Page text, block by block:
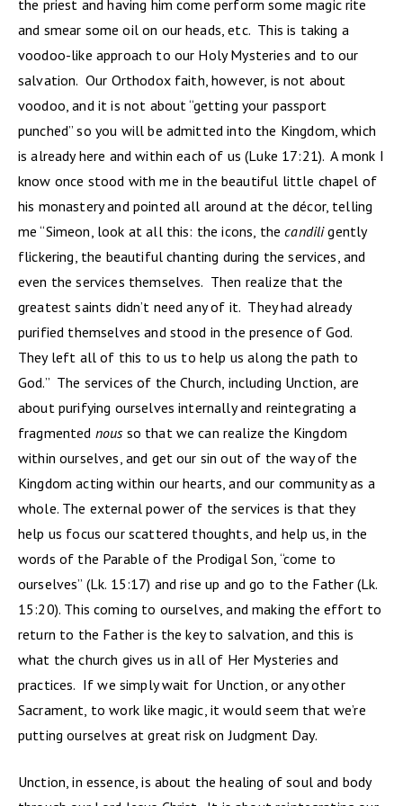
the priest and having him come perform some magic rite
and smear some oil on our heads, etc. This is taking a
voodoo-like approach to our Holy Mysteries and to our
salvation. Our Orthodox faith, however, is not about
voodoo, and it is not about “getting your passport
punched” so you will be admitted into the Kingdom, which
is already here and within each of us (Luke 17:21). A monk I
know once stood with me in the beautiful little chapel of
his monastery and pointed all around at the décor, telling
me “Simeon, look at all this: the icons, thecandiligently
flickering, the beautiful chanting during the services, and
even the services themselves. Then realize that the
greatest saints didn’t need any of it. They had already
purified themselves and stood in the presence of God.
They left all of this to us to help us along the path to
God.” The services of the Church, including Unction, are
about purifying ourselves internally and reintegrating a
fragmented nousso that we can realize the Kingdom
within ourselves, and get our sin out of the way of the
Kingdom acting within our hearts, and our community as a
whole. The external power of the services is that they
help us focus our scattered thoughts, and help us, in the
words of the Parable of the Prodigal Son, “come to
ourselves” (Lk. 15:17) and rise up and go to the Father (Lk.
15:20). This coming to ourselves, and making the effort to
return to the Father is the key to salvation, and this is
what the church gives us in all of Her Mysteries and
practices. If we simply wait for Unction, or any other
Sacrament, to work like magic, it would seem that we’re
putting ourselves at great risk on Judgment Day.
Unction, in essence, is about the healing of soul and body